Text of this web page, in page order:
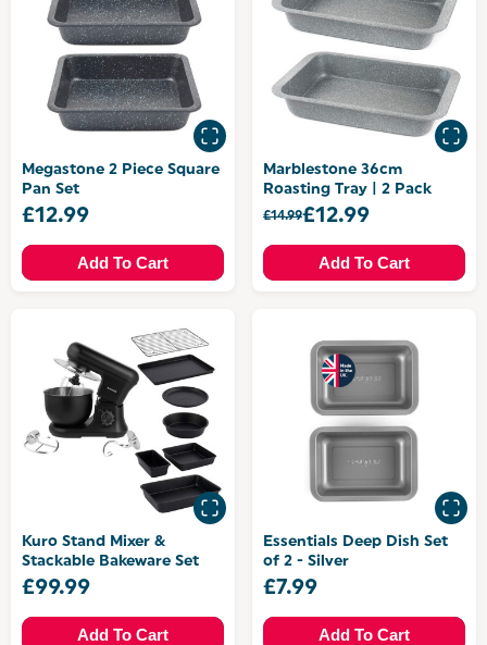
Megastone 2 Piece Square
Pan Set
£12.99
Add To Cart
Marblestone 36cm
Roasting Tray | 2 Pack
£14.99£12.99
Add To Cart
Kuro Stand Mixer &
Stackable Bakeware Set
£99.99
Add To Cart
Essentials Deep Dish Set
of 2 - Silver
£7.99
Add To Cart